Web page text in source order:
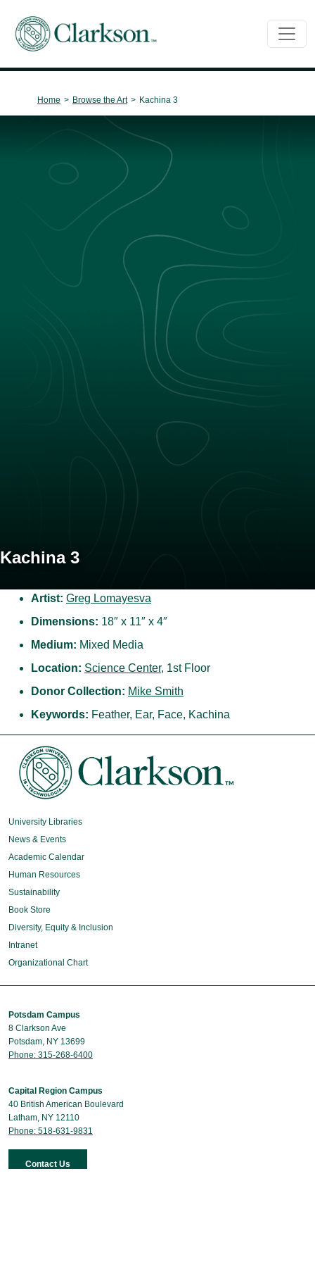
Main Navigation
Home > Browse the Art > Kachina 3
Kachina 3
Artist: Greg Lomayesva
Dimensions: 18″ x 11″ x 4″
Medium: Mixed Media
Location: Science Center, 1st Floor
Donor Collection: Mike Smith
Keywords: Feather, Ear, Face, Kachina
University Libraries
News & Events
Academic Calendar
Human Resources
Sustainability
Book Store
Diversity, Equity & Inclusion
Intranet
Organizational Chart
Potsdam Campus
8 Clarkson Ave
Potsdam, NY 13699
Phone: 315-268-6400
Capital Region Campus
40 British American Boulevard
Latham, NY 12110
Phone: 518-631-9831
Contact Us